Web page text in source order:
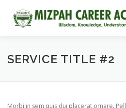
HOME COURSES ADMISSIONS
SERVICE TITLE #2
Morbi in sem quis dui placerat ornare.